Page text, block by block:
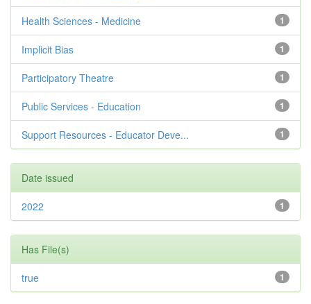
1
Health Sciences - Medicine
1
Implicit Bias
1
Participatory Theatre
1
Public Services - Education
1
Support Resources - Educator Deve...
Date issued
1
2022
Has File(s)
1
true